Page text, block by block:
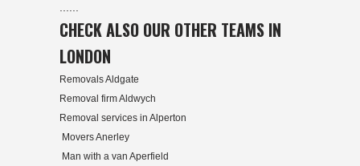
......
CHECK ALSO OUR OTHER TEAMS IN
LONDON
Removals Aldgate
Removal firm Aldwych
Removal services in Alperton
Movers Anerley
Man with a van Aperfield